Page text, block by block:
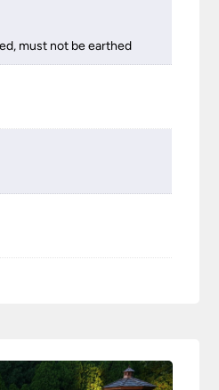
must not be earthed